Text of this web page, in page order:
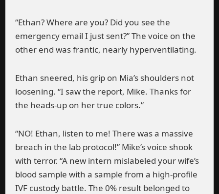
“Ethan? Where are you? Did you see the
emergency email I just sent?” The voice on the
other end was frantic, nearly hyperventilating.
Ethan sneered, his grip on Mia’s shoulders not
loosening. “I saw the report, Mike. Thanks for
the heads-up on her true colors.”
“NO! Ethan, listen to me! There was a massive
breach in the lab protocol!” Mike’s voice shook
with terror. “A new intern mislabeled your wife’s
blood sample with a sample from a high-profile
IVF custody battle. The 0% result belonged to